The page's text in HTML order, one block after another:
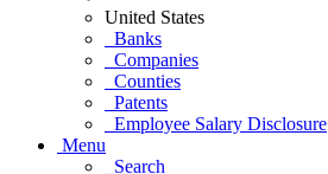
United States
Banks
Companies
Counties
Patents
Employee Salary Disclosure
Menu
Search